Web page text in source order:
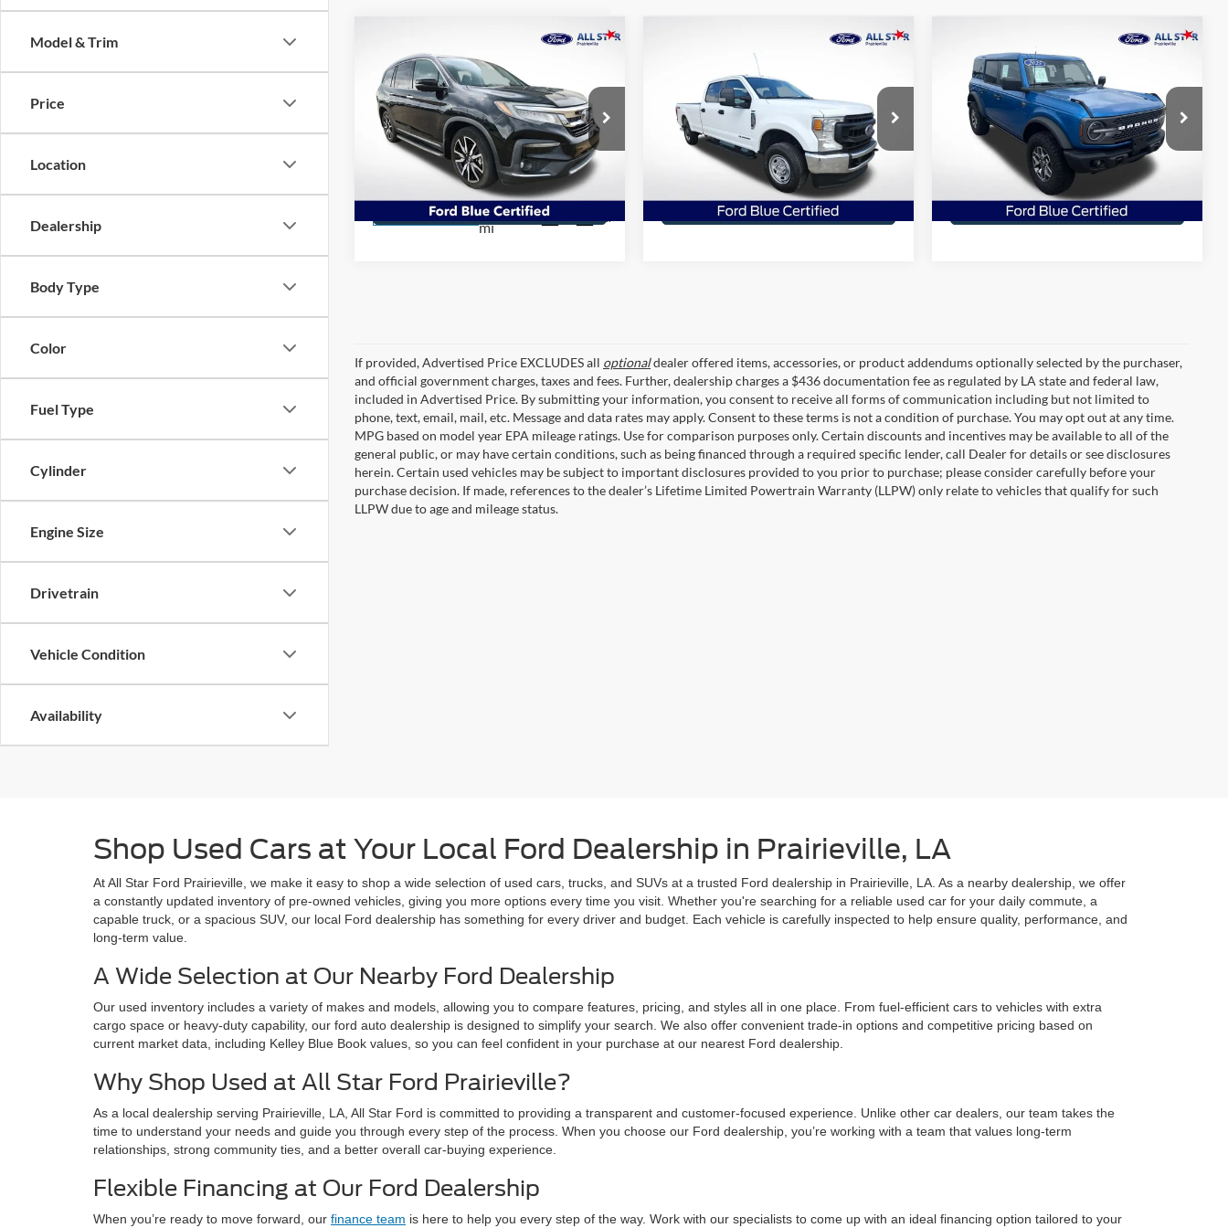
Model & Trim
Price
Location
Dealership
Body Type
Color
Fuel Type
Cylinder
Engine Size
Drivetrain
Vehicle Condition
Availability
2021Honda Pilot
7 Passenger
Special Offer
Price Drop
All Star Ford Prairieville
5FNYF5H62MB014920
WMB014920
STOCKINVENTORY
103,065
mi
$20,741
ALL STAR PRICE
Get Today's Price
Ford F-350SD
Special Offer
Price Drop
All Star Ford Prairieville
1FT8W3BTXLED96231Stock:ALED96231
STOCKINVENTORY
70,490
mi
Ext. Int.
$36,363
ALL STAR PRICE
Get Today's Price
2025Ford Bronco
Badlands
Special Offer
Price Drop
All Star Ford Prairieville
1FMEE9BPXSLA87005Stock:ASLA87005
STOCKINVENTORY
16,720
mi
Ext. Int.
$47,911
ALL STAR PRICE
Get Today's Price
If provided, Advertised Price EXCLUDES all optionaldealer offered items, accessories, or product addendums optionally selected by the purchaser,
and official government charges, taxes and fees. Further, dealership charges a $436 documentation fee as regulated by LA state and federal law,
included in Advertised Price. By submitting your information, you consent to receive all forms of communication including but not limited to
phone, text, email, mail, etc. Message and data rates may apply. Consent to these terms is not a condition of purchase. You may opt out at any time.
MPG based on model year EPA mileage ratings. Use for comparison purposes only. Certain discounts and incentives may be available to all of the
general public, or may have certain conditions, such as being financed through a required specific lender, call Dealer for details or see disclosures
herein. Certain used vehicles may be subject to important disclosures provided to you prior to purchase; please consider carefully before your
purchase decision. If made, references to the dealer’s Lifetime Limited Powertrain Warranty (LLPW) only relate to vehicles that qualify for such
LLPW due to age and mileage status.
Shop Used Cars at Your Local Ford Dealership in Prairieville, LA
At All Star Ford Prairieville, we make it easy to shop a wide selection of used cars, trucks, and SUVs at a trusted Ford dealership in Prairieville, LA. As a nearby dealership, we offer
a constantly updated inventory of pre-owned vehicles, giving you more options every time you visit. Whether you're searching for a reliable used car for your daily commute, a
capable truck, or a spacious SUV, our local Ford dealership has something for every driver and budget. Each vehicle is carefully inspected to help ensure quality, performance, and
long-term value.
A Wide Selection at Our Nearby Ford Dealership
Our used inventory includes a variety of makes and models, allowing you to compare features, pricing, and styles all in one place. From fuel-efficient cars to vehicles with extra
cargo space or heavy-duty capability, our ford auto dealership is designed to simplify your search. We also offer convenient trade-in options and competitive pricing based on
current market data, including Kelley Blue Book values, so you can feel confident in your purchase at our nearest Ford dealership.
Why Shop Used at All Star Ford Prairieville?
As a local dealership serving Prairieville, LA, All Star Ford is committed to providing a transparent and customer-focused experience. Unlike other car dealers, our team takes the
time to understand your needs and guide you through every step of the process. When you choose our Ford dealership, you’re working with a team that values long-term
relationships, strong community ties, and a better overall car-buying experience.
Flexible Financing at Our Ford Dealership
When you’re ready to move forward, our finance team is here to help you every step of the way. Work with our specialists to come up with an ideal financing option tailored to your